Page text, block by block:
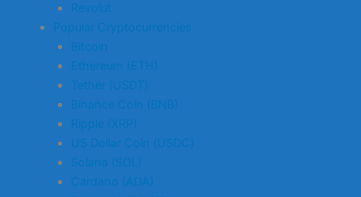
Revolut
Popular Cryptocurrencies
Bitcoin
Ethereum (ETH)
Tether (USDT)
Binance Coin (BNB)
Ripple (XRP)
US Dollar Coin (USDC)
Solana (SOL)
Cardano (ADA)